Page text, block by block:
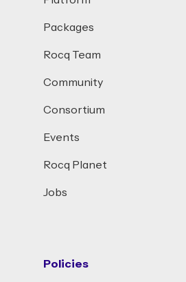
Packages
Rocq Team
Community
Consortium
Events
Rocq Planet
Jobs
Policies